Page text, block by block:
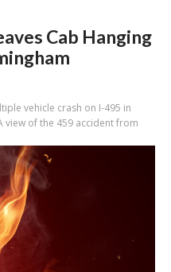
Cab Hanging
vehicle crash on I-495 in
view of the 459 accident from